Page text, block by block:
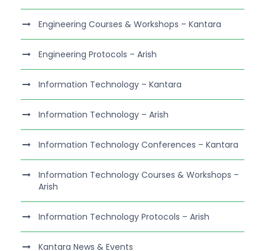
Engineering Courses & Workshops – Kantara
Engineering Protocols – Arish
Information Technology – Kantara
Information Technology – Arish
Information Technology Conferences – Kantara
Information Technology Courses & Workshops –
Arish
Information Technology Protocols – Arish
Kantara News & Events